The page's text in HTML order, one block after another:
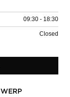
09:30 - 18:30
Closed